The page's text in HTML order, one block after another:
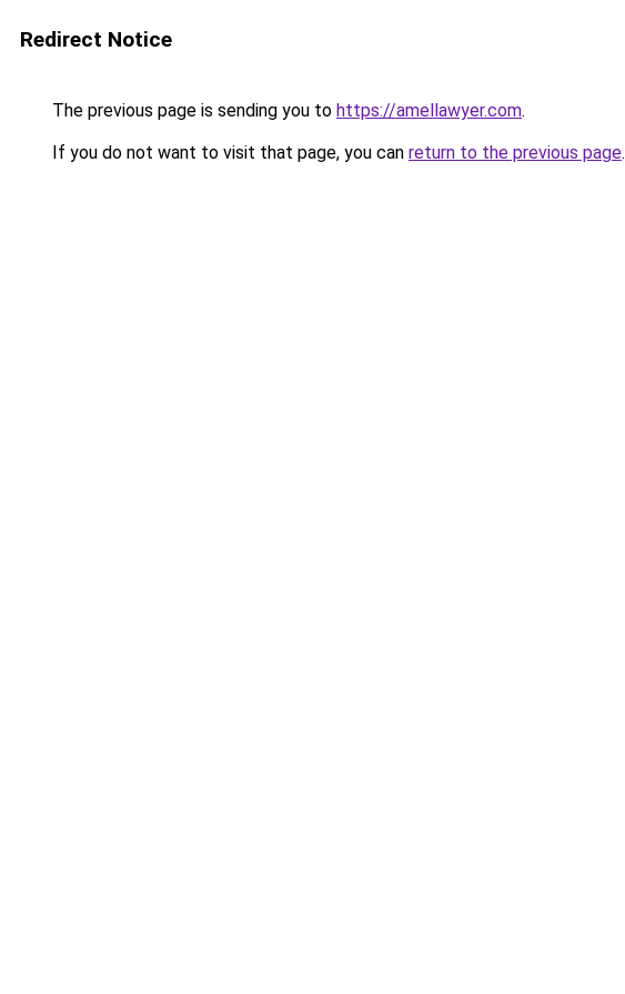
Redirect Notice
The previous page is sending you to https://amellawyer.com.
If you do not want to visit that page, you can return to the previous page.